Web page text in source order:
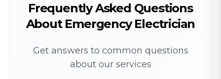
Frequently Asked Questions
About Emergency Electrician
Get answers to common questions
about our services